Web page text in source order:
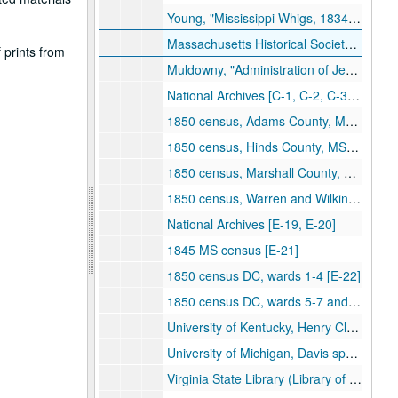
from
Young, "Mississippi Whigs, 1834-60" [B-32]
Massachusetts Historical Society, Henshaw Narrative[B-33]
Muldowny, "Administration of Jefferson Davis as Secretary of War" [B-34]
National Archives [C-1, C-2, C-3, C-4, C-5, C-6, C-7, C-8, C-9, C-10, C-11, C-12, E-1, E-2, E-12, E-13, E-14]
1850 census, Adams County, MS [E-15]
1850 census, Hinds County, MS [E-16]
1850 census, Marshall County, MS [E-17]
1850 census, Warren and Wilkinson counties, MS [E-18]
National Archives [E-19, E-20]
1845 MS census [E-21]
1850 census DC, wards 1-4 [E-22]
1850 census DC, wards 5-7 and rest of DC [E-23]
University of Kentucky, Henry Clay Jr. diary [E-24]
University of Michigan, Davis speeches, 1848-50 [E-25]
Virginia State Library (Library of Virginia), Lee-Davis correspondence [E-26]